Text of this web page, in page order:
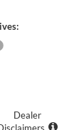
Dealer